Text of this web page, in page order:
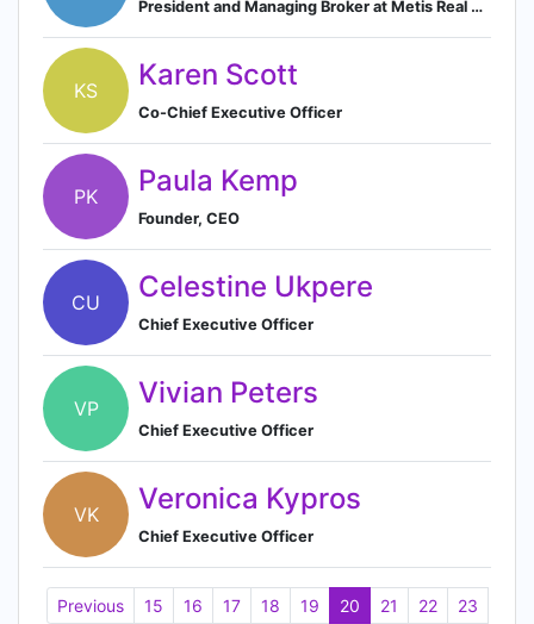
President and Managing Broker at Metis Real Estate
KS Karen Scott
Co-Chief Executive Officer
PK Paula Kemp
Founder, CEO
CU Celestine Ukpere
Chief Executive Officer
VP Vivian Peters
Chief Executive Officer
VK Veronica Kypros
Chief Executive Officer
Previous 15 16 17 18 19 20 21 22
23